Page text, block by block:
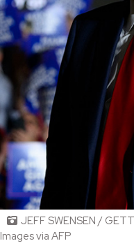
JEFF SWENSEN /
Images via AFP